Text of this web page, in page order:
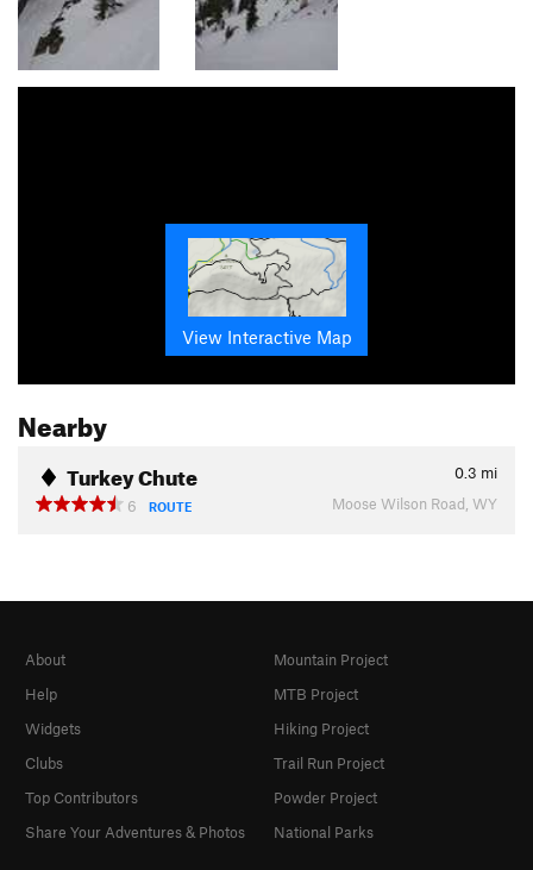
View Interactive Map
Nearby
Turkey Chute 0.3 mi
6
ROUTE Moose Wilson Road, WY
About
Help
Widgets
Clubs
Top Contributors
Share Your Adventures & Photos
Mountain Project
MTB Project
Hiking Project
Trail Run Project
Powder Project
National Parks